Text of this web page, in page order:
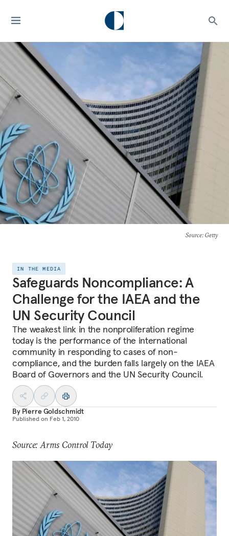
Source: Getty
IN THE MEDIA
Safeguards Noncompliance: A
Challenge for the IAEA and the
UN Security Council
The weakest link in the nonproliferation regime
today is the performance of the international
community in responding to cases of non-
compliance, and the burden falls largely on the IAEA
Board of Governors and the UN Security Council.
By Pierre Goldschmidt
Published on Feb 1, 2010
Source: Arms Control Today